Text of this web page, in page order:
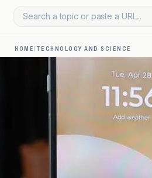
Search a topic or paste a URL...
HOME/ TECHNOLOGY AND SCIENCE